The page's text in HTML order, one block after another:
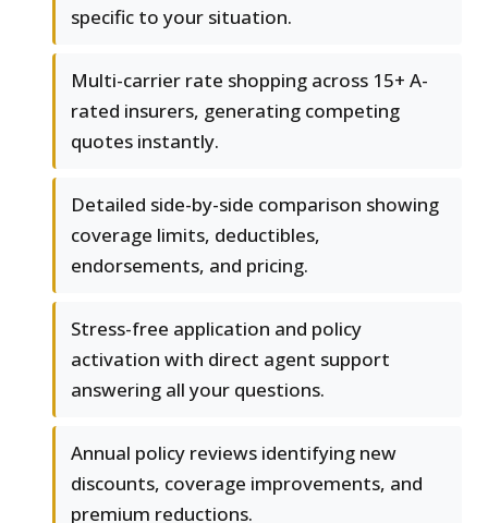
specific to your situation.
Multi-carrier rate shopping across 15+ A-
rated insurers, generating competing
quotes instantly.
Detailed side-by-side comparison showing
coverage limits, deductibles,
endorsements, and pricing.
Stress-free application and policy
activation with direct agent support
answering all your questions.
Annual policy reviews identifying new
discounts, coverage improvements, and
premium reductions.